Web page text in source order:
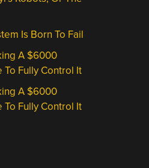
Is Born To Fail
A $6000
To Fully Control It
A $6000
To Fully Control It